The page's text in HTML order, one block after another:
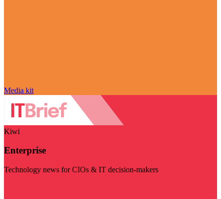
Media kit
Kiwi
Enterprise
Technology news for CIOs & IT decision-makers